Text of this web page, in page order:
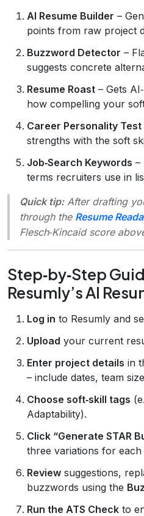
AI Resume Builder –
points from raw project
Buzzword Detector –
suggests concrete
Resume Roast – Gets
how compelling your
Career Personality Test
strengths with the soft
Job‑Search Keywords –
terms recruiters use in
Quick tip:After drafting
through the Resume
Flesch‑Kincaid score
Step‑by‑Step
Resumly’s AI
Log in to Resumly and
Upload your current
Enter project details in
– include dates, team
Choose soft‑skill tags
Adaptability).
Click “Generate STAR
three variations for each
Review suggestions,
buzzwords using the
Run the ATS Check to